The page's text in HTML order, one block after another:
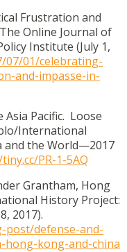
Frustration and
Online Journal of
Institute (July 1,
07/01/celebrating-
and-impasse-in-
Pacific. Loose
International
and the World—2017
PR-1-5AQ
Grantham, Hong
History Project:
2017).
post/defense-and-
hong-kong-and-china